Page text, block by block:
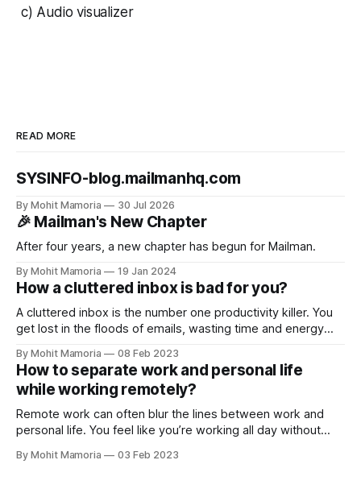
c) Audio visualizer
READ MORE
SYSINFO-blog.mailmanhq.com
By Mohit Mamoria 30 Jul 2026
🎉 Mailman's New Chapter
After four years, a new chapter has begun for Mailman.
By Mohit Mamoria 19 Jan 2024
How a cluttered inbox is bad for you?
A cluttered inbox is the number one productivity killer. You
get lost in the floods of emails, wasting time and energy
are the three reasons why a cluttered inbox is bad for you
and what you should
By Mohit Mamoria 08 Feb 2023
How to separate work and personal life
while working remotely?
Remote work can often blur the lines between work and
personal life. You feel like you’re working all day without
aren’t intentional about keeping your work and personal life
By Mohit Mamoria 03 Feb 2023